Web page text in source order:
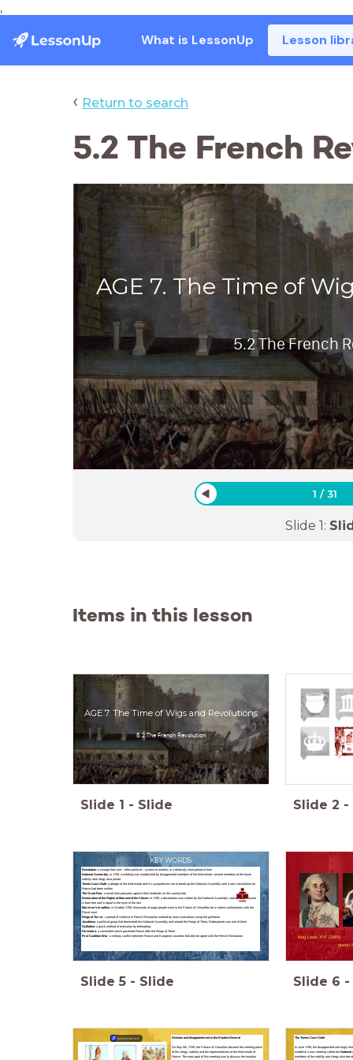
,
What is LessonUp Lesson
‹ Return to search
5.2 The French
AGE 7. The Time of
5.2 The French
1 /31
Slide 1:
Items in this lesson
AGE 7. The Time of Wigs and Revolutions
5.2 The French Revolution
Slide 1 - Slide Slide 2 -
KEY WORDS
Revolution: a change from one – often political – system to another, in a relatively short period of time
National Assembly: in 1789, a meeting was established by disappointed members of the third estate; several members of the lower
nobility and clergy also joined
Tennis Court Oath: a pledge of the third estate and it’s sympathisers not to break-up the National Assembly until a new constitution for
France had been written
The Great Fear: a revolt from peasants against their landlords on the countryside
Declaration of the Rights of Man and of the Citizen: in 1789, a declaration was written by the National Assembly, stating that everyone
is born free and is equal in the eyes of the law
March on Versailles: in October 1789, thousands of angry people went to the Palace of Versailles for a violent confrontation with the
Royal court
Reign of Terror: a period of violence in French Revolution marked by mass executions using the guillotine
Jacobines: a political group that dominated the National Assembly and started the Reign of Terror; Robespierre was one of them
Guillotine: a quick method of execution by beheading
Directoire: a committee which governed France after the Reign of Terror
First Coalition War: a military conflict between France and European countries that did not agree with the French Revolution
Slide 5 - Slide
king Louis XVI (16th)
queen
Slide 6 -
Division and disappointment in the Estates-General
On May 5th, 1789, the Palace of Versailles became the meeting place
of the clergy, nobility and the representatives of the third estate of
France. The main goal of this meeting was to discuss the taxation
summarize The Tennis Court Oath
In June 1789, the disappointed and angry
establish a new meeting called theNational
members of the nobility and clergy also